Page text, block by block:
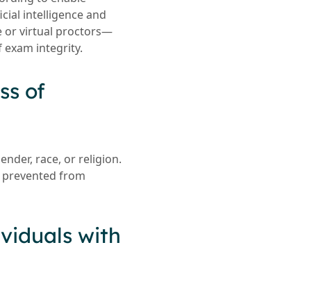
intelligence and
or virtual proctors—
integrity.
of
race, or religion.
prevented from
with